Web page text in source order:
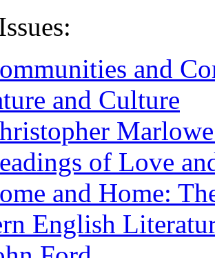
and
and Culture
of Love
and Home:
English